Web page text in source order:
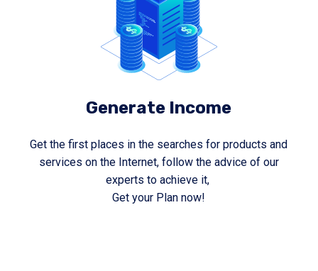
Generate Income
Get the first places in the searches for products and
services on the Internet, follow the advice of our
experts to achieve it,
Get your Plan now!